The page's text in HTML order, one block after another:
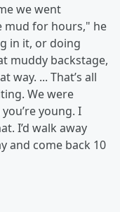
we went
mud for hours," he
in it, or doing
muddy backstage,
way. ... That’s all
We were
young. I
I’d walk away
and come back 10